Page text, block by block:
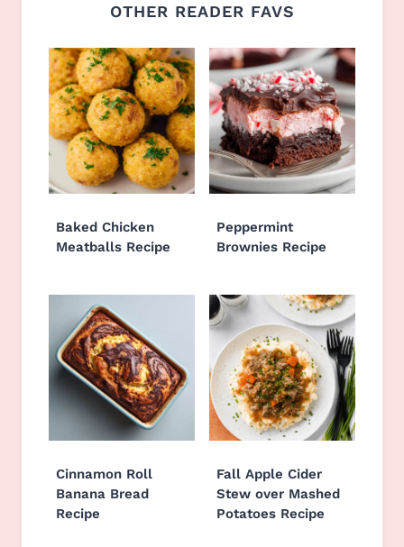
OTHER READER FAVS
Baked Chicken
Meatballs Recipe
Peppermint
Brownies Recipe
Cinnamon Roll
Banana Bread
Recipe
Fall Apple Cider
Stew over Mashed
Potatoes Recipe